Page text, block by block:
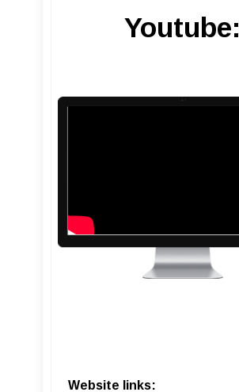
Youtube:
Website links: